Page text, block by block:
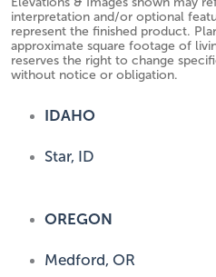
interpretation and/or optional
represent the finished product.
approximate square footage of
reserves the right to change
without notice or obligation.
IDAHO
Star, ID
OREGON
Medford, OR